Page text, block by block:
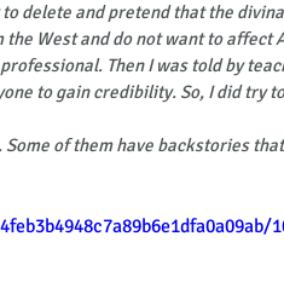
delete and pretend that the
West and do not want to affect
Then I was told by
to gain credibility. So, I did try
of them have backstories